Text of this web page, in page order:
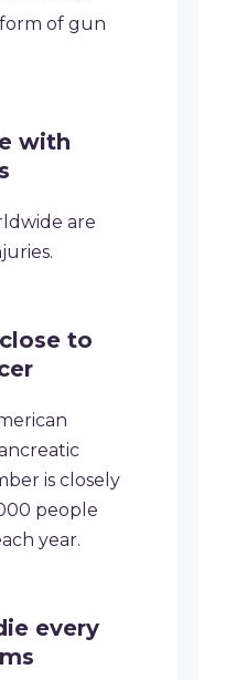
of gun
with
are
to
is closely
people
year.
every